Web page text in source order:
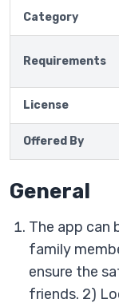
Category
Requirements
License
Offered By
General
The app can
family
ensure the
friends. 2)